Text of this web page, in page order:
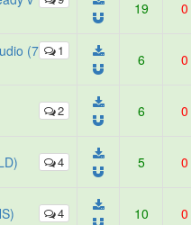
19 0
1
(7
6 0
2 6 0
4 5 0
4 10 0